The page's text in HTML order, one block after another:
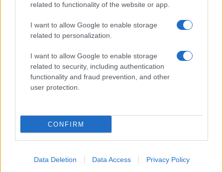
related to functionality of the website or app.
I want to allow Google to enable storage
related to personalization.
I want to allow Google to enable storage
related to security, including authentication
functionality and fraud prevention, and other
user protection.
CONFIRM
Data Deletion Data Access Privacy Policy